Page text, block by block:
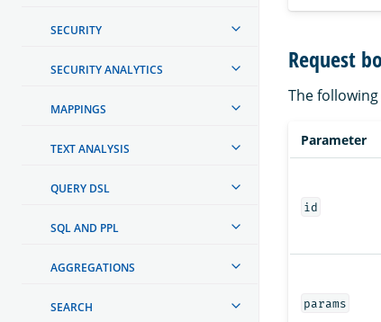
SECURITY
SECURITY ANALYTICS
MAPPINGS
TEXT ANALYSIS
QUERY DSL
SQL AND PPL
AGGREGATIONS
SEARCH
Request
The
Parameter
id
params